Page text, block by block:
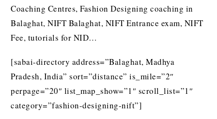
Coaching Centres, Fashion Designing coaching in
Balaghat, NIFT Balaghat, NIFT Entrance exam, NIFT
Fee, tutorials for NID…
[sabai-directory address=”Balaghat, Madhya
Pradesh, India” sort=”distance” is_mile=”2″
perpage=”20″ list_map_show=”1″ scroll_list=”1″
category=”fashion-designing-nift”]